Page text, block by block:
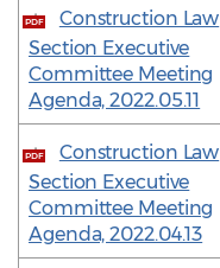
PDF
Construction Law
Section Executive
Committee Meeting
Agenda, 2022.05.11
PDF
Construction Law
Section Executive
Committee Meeting
Agenda, 2022.04.13